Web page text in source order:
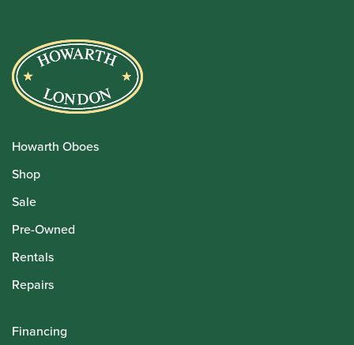
Howarth Oboes
Shop
Sale
Pre-Owned
Rentals
Repairs
Financing